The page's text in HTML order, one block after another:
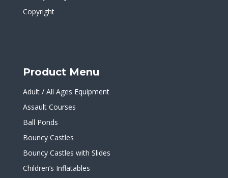
Copyright
Product Menu
Adult / All Ages Equipment
Assault Courses
Ball Ponds
Bouncy Castles
Bouncy Castles with Slides
Children’s Inflatables